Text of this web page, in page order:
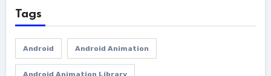
Tags
Android Android Animation
Android Animation Library